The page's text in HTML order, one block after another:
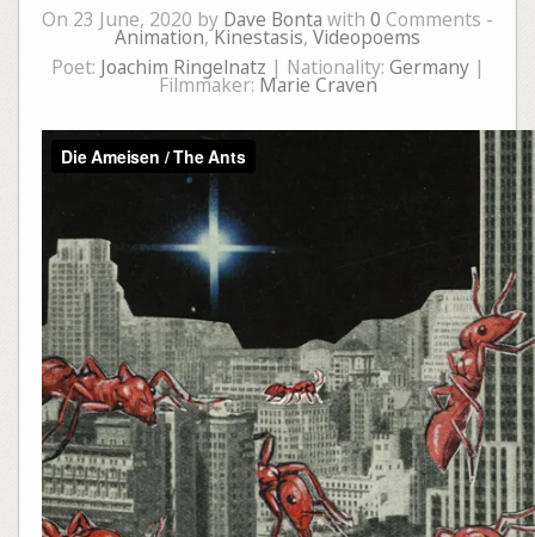
On 23 June, 2020 by Dave Bonta with 0 Comments -
Animation,Kinestasis, Videopoems
Poet: Joachim Ringelnatz | Nationality: Germany|
Filmmaker: Marie Craven